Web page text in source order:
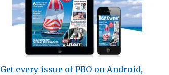
Get every issue of PBO on Android,